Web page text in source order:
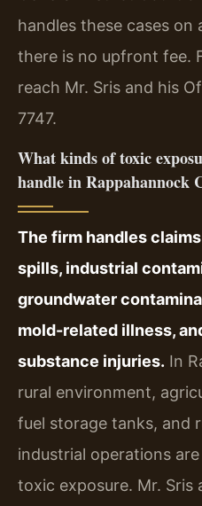
handles these cases on
there is no upfront fee.
reach Mr. Sris and his
7747.
What kinds of toxic
handle in Rappahannock
The firm handles
spills, industrial
groundwater
mold-related illness,
substance injuries. In
rural environment,
fuel storage tanks, and
industrial operations
toxic exposure. Mr. Sris